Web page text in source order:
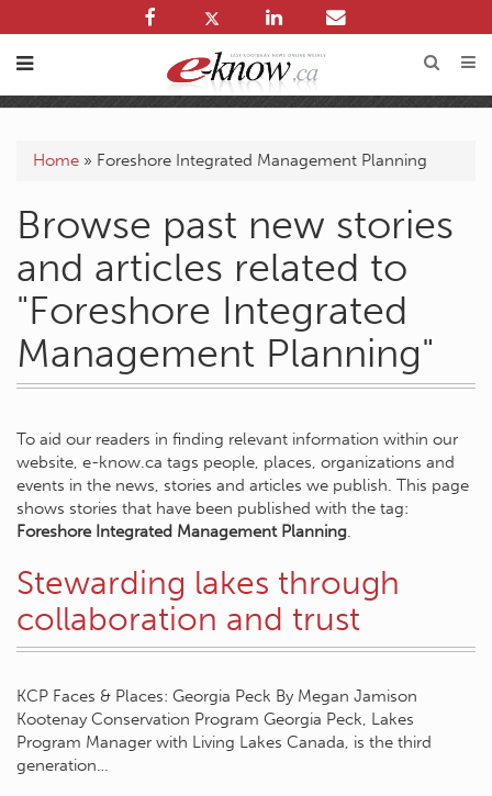
Home » Foreshore Integrated Management Planning
Browse past new stories
and articles related to
"Foreshore Integrated
Management Planning"
To aid our readers in finding relevant information within our
website, e-know.ca tags people, places, organizations and
events in the news, stories and articles we publish. This page
shows stories that have been published with the tag:
Foreshore Integrated Management Planning.
Stewarding lakes through
collaboration and trust
KCP Faces & Places: Georgia Peck By Megan Jamison
Kootenay Conservation Program Georgia Peck, Lakes
Program Manager with Living Lakes Canada, is the third
generation…